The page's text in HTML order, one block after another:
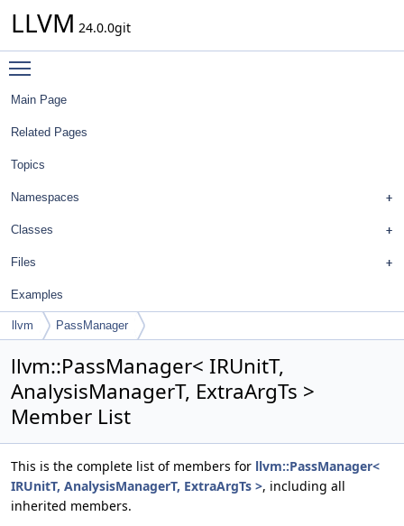
LLVM 24.0.0git
Main Page
Related Pages
Topics
Namespaces
Classes
Files
Examples
llvm PassManager
llvm::PassManager< IRUnitT,
AnalysisManagerT, ExtraArgTs >
Member List
This is the complete list of members for llvm::PassManager<
IRUnitT, AnalysisManagerT, ExtraArgTs >, including all
inherited members.